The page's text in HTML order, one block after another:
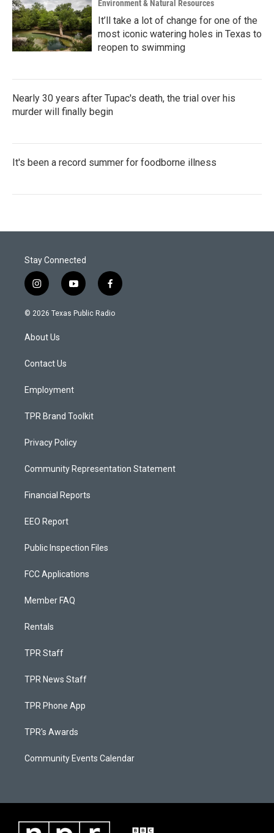
Environment & Natural Resources
It’ll take a lot of change for one of the
most iconic watering holes in Texas to
reopen to swimming
Nearly 30 years after Tupac's death, the trial over his
murder will finally begin
It's been a record summer for foodborne illness
Stay Connected
i
n
s
a
g
a
y
o
u
f
a
c
© 2026 Texas Public Radio
About Us
Contact Us
Employment
TPR Brand Toolkit
Privacy Policy
Community Representation Statement
Financial Reports
EEO Report
Public Inspection Files
FCC Applications
Member FAQ
Rentals
TPR Staff
TPR News Staff
TPR Phone App
TPR's Awards
Community Events Calendar